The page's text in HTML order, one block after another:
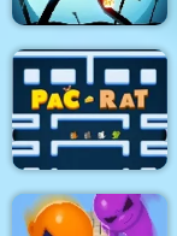
Stickman Epic Battle